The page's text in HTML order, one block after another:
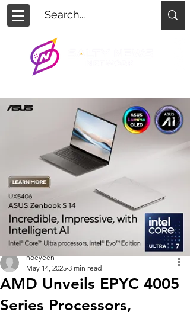
AMD Unveils EPYC 4005
Series Processors,
hoeyeen
May 14, 2025 3 min read